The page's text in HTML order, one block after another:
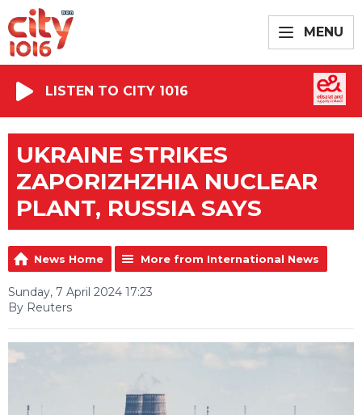
MENU
LISTEN TO CITY 1016
UKRAINE STRIKES
ZAPORIZHZHIA NUCLEAR
PLANT, RUSSIA SAYS
News Home More from International News
Sunday, 7 April 2024 17:23
By Reuters